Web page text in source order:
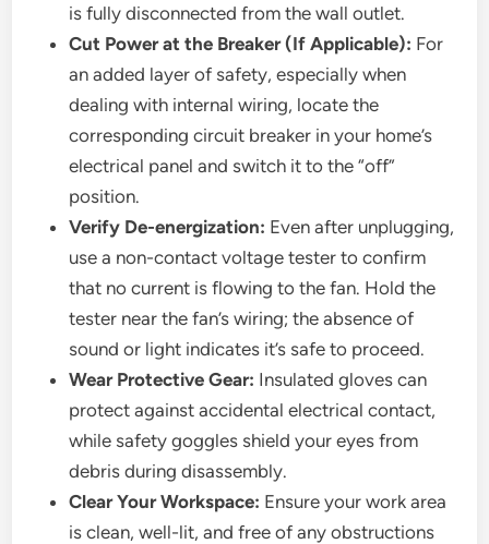
is fully disconnected from the wall outlet.
Cut Power at the Breaker (If Applicable): For
an added layer of safety, especially when
dealing with internal wiring, locate the
corresponding circuit breaker in your home’s
electrical panel and switch it to the “off”
position.
Verify De-energization: Even after unplugging,
use a non-contact voltage tester to confirm
that no current is flowing to the fan. Hold the
tester near the fan’s wiring; the absence of
sound or light indicates it’s safe to proceed.
Wear Protective Gear: Insulated gloves can
protect against accidental electrical contact,
while safety goggles shield your eyes from
debris during disassembly.
Clear Your Workspace: Ensure your work area
is clean, well-lit, and free of any obstructions